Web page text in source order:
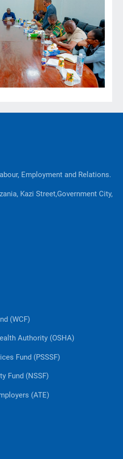
Employment and Relations.
Kazi Street,Government City,
(WCF)
Authority (OSHA)
Fund (PSSSF)
Fund (NSSF)
(ATE)